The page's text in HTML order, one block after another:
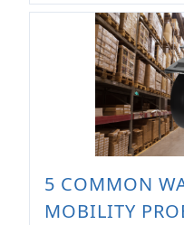
5 COMMON
MOBILITY